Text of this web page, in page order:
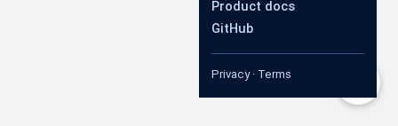
Product docs
GitHub
Privacy· Terms